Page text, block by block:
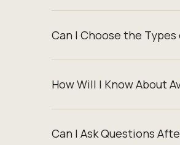
Can I Choose the
How Will I Know About
Can I Ask Questions